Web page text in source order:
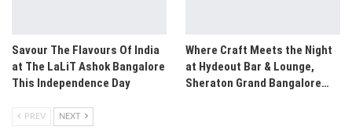
Savour The Flavours Of India
at The LaLiT Ashok Bangalore
This Independence Day
Where Craft Meets the Night
at Hydeout Bar & Lounge,
Sheraton Grand Bangalore…
PREV NEXT